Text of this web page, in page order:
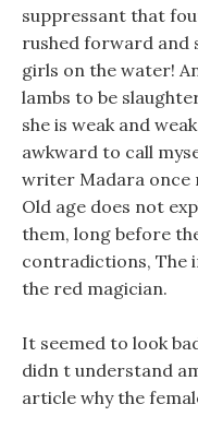
suppressant that
rushed forward
girls on the water!
lambs to be
she is weak and
awkward to call
writer Madara once
Old age does not
them, long before
contradictions, The
the red magician.
It seemed to look
didn t understand
article why the